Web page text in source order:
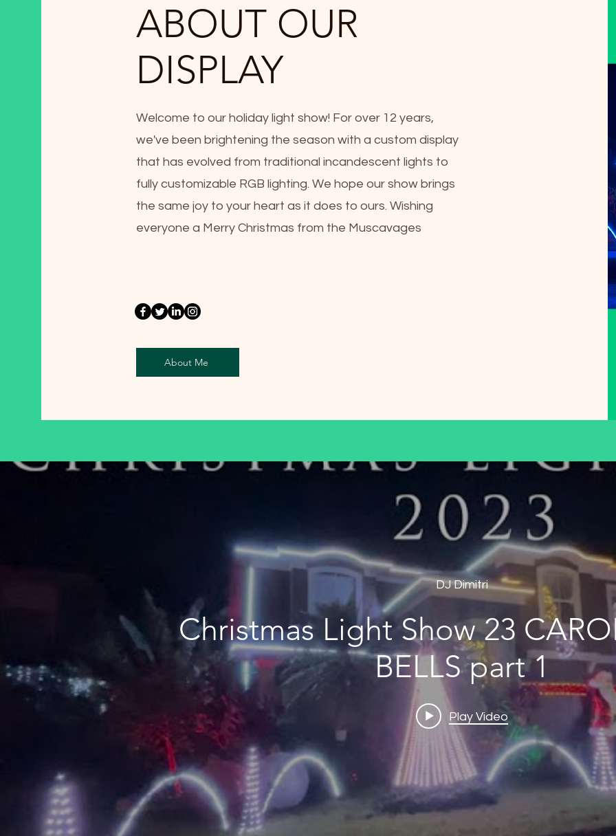
ABOUT OUR
DISPLAY
Welcome to our holiday light show! For over 12 years,
we've been brightening the season with a custom display
that has evolved from traditional incandescent lights to
fully customizable RGB lighting. We hope our show brings
the same joy to your heart as it does to ours. Wishing
everyone a Merry Christmas from the Muscavages
About Me
DJ Dimitri
Christmas Light Show 23 CAROL OF THE
BELLS part 1
Play Video